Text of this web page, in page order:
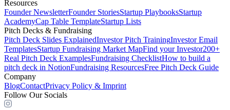
Resources
Founder NewsletterFounder StoriesStartup PlaybooksStartup
AcademyCap Table TemplateStartup Lists
Pitch Decks & Fundraising
Pitch Deck Slides ExplainedInvestor Pitch TrainingInvestor Email
TemplatesStartup Fundraising Market MapFind your Investor200+
Real Pitch Deck ExamplesFundraising ChecklistHow to build a
pitch deck in NotionFundraising ResourcesFree Pitch Deck Guide
Company
BlogContactPrivacy Policy & Imprint
Follow Our Socials